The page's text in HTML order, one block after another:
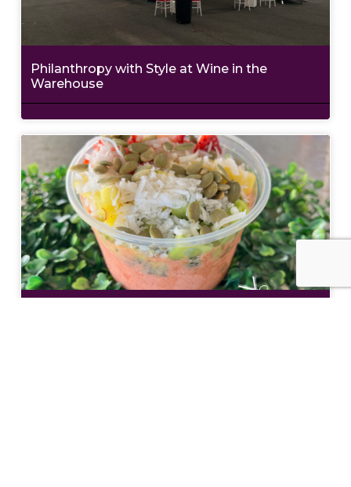
Philanthropy with Style at Wine in the
Warehouse